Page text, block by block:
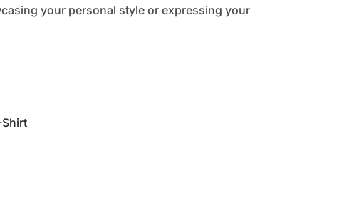
your personal style or expressing your